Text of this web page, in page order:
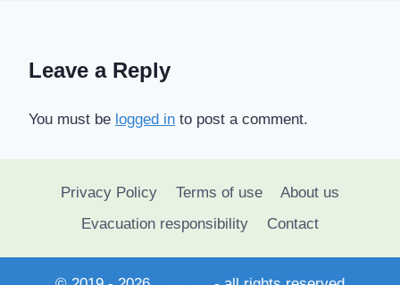
Leave a Reply
You must be logged in to post a comment.
Privacy Policy Terms of use
About us
Evacuation responsibility
Contact